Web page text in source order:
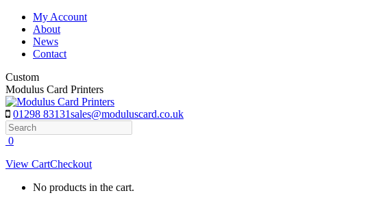
Skip
content
My Account
About
News
Contact
Custom
Modulus Card Printers
01298 83131sales@moduluscard.co.uk
Search
0
View CartCheckout
No products in the cart.